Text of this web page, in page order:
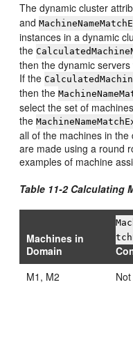
The dynamic cluster
and
instances in a dynamic
the
then the dynamic
If the
then the
select the set of
the
all of the machines in
are made using a round
examples of machine
Table 11-2 Calculating
Machines in
Domain
M1, M2